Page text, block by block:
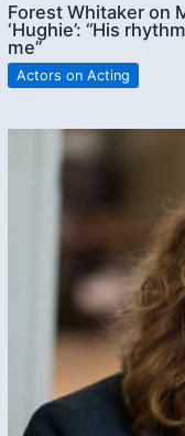
Forest Whitaker on
‘Hughie’: “His
me”
Actors on Acting